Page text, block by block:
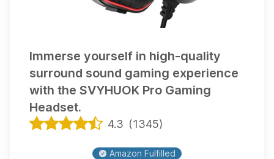
Immerse yourself in high-quality
surround sound gaming experience
with the SVYHUOK Pro Gaming
Headset.
4.3 (1345)
Amazon Fulfilled